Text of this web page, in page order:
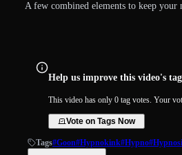
A few combined elements to keep your
Help us improve this video's
This video has only 0 tag votes. Your
Vote on Tags Now
Tags#Goon#Hypnokink#Hypno